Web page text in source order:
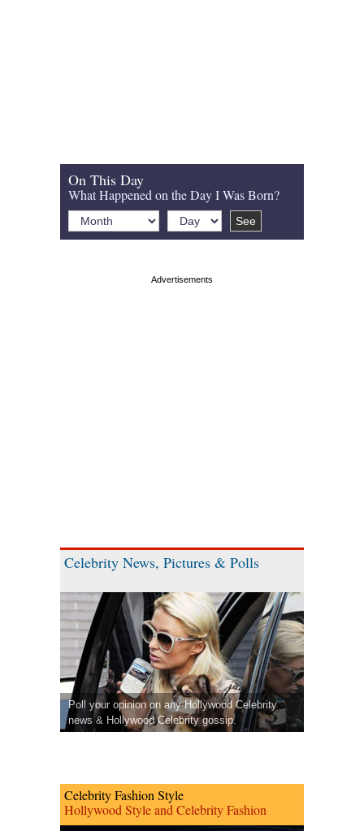
On This Day
What Happened on the Day I Was Born?
Celebrity News, Pictures & Polls
Poll your opinion on any Hollywood Celebrity
news & Hollywood Celebrity gossip.
Celebrity Fashion Style
Hollywood Style and Celebrity Fashion